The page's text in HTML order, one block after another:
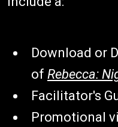
Download or
of Rebecca:
Facilitator's
Promotional